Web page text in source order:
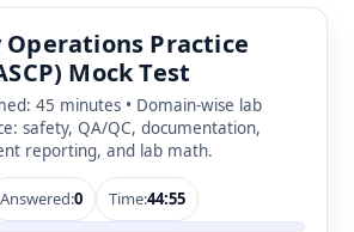
Practice
Mock Test
45 minutes • Domain-wise lab
safety, QA/QC, documentation,
reporting, and lab math.
Answered:0 Time:44:55